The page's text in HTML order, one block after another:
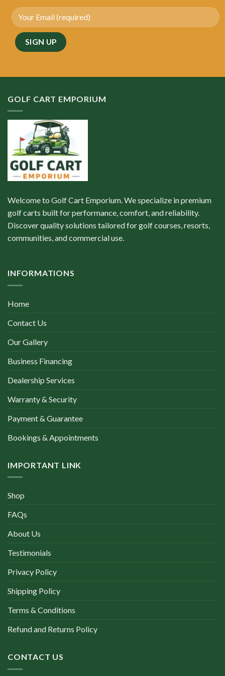
GOLF CART EMPORIUM
Welcome to Golf Cart Emporium. We specialize in premium
golf carts built for performance, comfort, and reliability.
Discover quality solutions tailored for golf courses, resorts,
communities, and commercial use.
INFORMATIONS
Home
Contact Us
Our Gallery
Business Financing
Dealership Services
Warranty & Security
Payment & Guarantee
Bookings & Appointments
IMPORTANT LINK
Shop
FAQs
About Us
Testimonials
Privacy Policy
Shipping Policy
Terms & Conditions
Refund and Returns Policy
CONTACT US